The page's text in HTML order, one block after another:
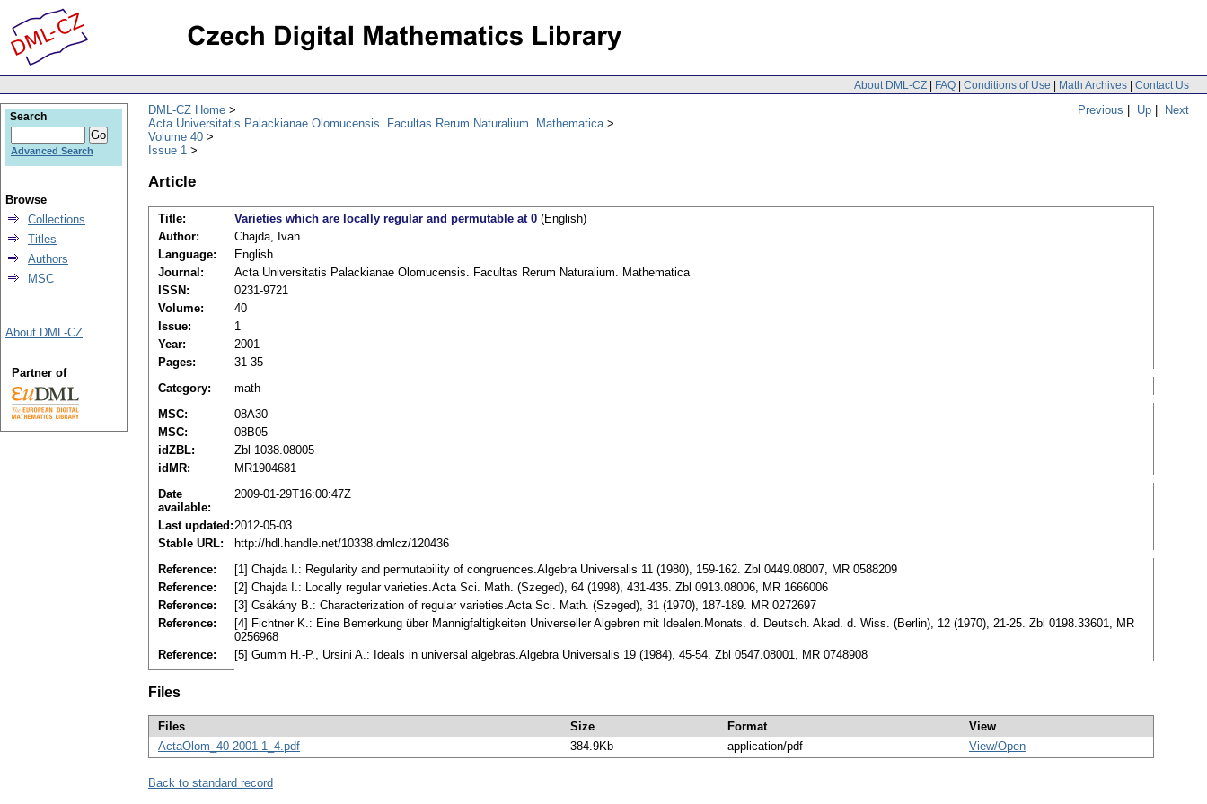
About DML-CZ | FAQ | Conditions of Use | Math Archives | Contact Us
Previous | Up | Next
DML-CZ Home
Acta Universitatis Palackianae Olomucensis. Facultas Rerum Naturalium. Mathematica
Volume 40
Issue 1
Article
Title: Varieties which are locally regular and permutable at 0 (English)
Author:
Chajda, Ivan
Language:
English
Journal:
Acta Universitatis Palackianae Olomucensis. Facultas Rerum Naturalium. Mathematica
ISSN:
0231-9721
Volume:
40
Issue:
1
Year:
2001
Pages:
31-35
Category:
math
MSC:
08A30
MSC:
08B05
idZBL:
Zbl 1038.08005
idMR:
MR1904681
Date
available:
2009-01-29T16:00:47Z
Last updated:2012-05-03
Stable URL:
http://hdl.handle.net/10338.dmlcz/120436
Reference:
[1] Chajda I.: Regularity and permutability of congruences.Algebra Universalis 11 (1980), 159-162. Zbl 0449.08007, MR 0588209
Reference:
[2] Chajda I.: Locally regular varieties.Acta Sci. Math. (Szeged), 64 (1998), 431-435. Zbl 0913.08006, MR 1666006
Reference:
[3] Csákány B.: Characterization of regular varieties.Acta Sci. Math. (Szeged), 31 (1970), 187-189. MR 0272697
Reference:
[4] Fichtner K.: Eine Bemerkung über Mannigfaltigkeiten Universeller Algebren mit Idealen.Monats. d. Deutsch. Akad. d. Wiss. (Berlin), 12 (1970), 21-25. Zbl 0198.33601, MR
0256968
Reference:
[5] Gumm H.-P., Ursini A.: Ideals in universal algebras.Algebra Universalis 19 (1984), 45-54. Zbl 0547.08001, MR 0748908
Files
Files Size Format
View
ActaOlom_40-2001-1_4.pdf
384.9Kb application/pdf View/Open
Back to standard record
Search
Advanced Search
Browse
Collections
Titles
Authors
MSC
About DML-CZ
Partner of